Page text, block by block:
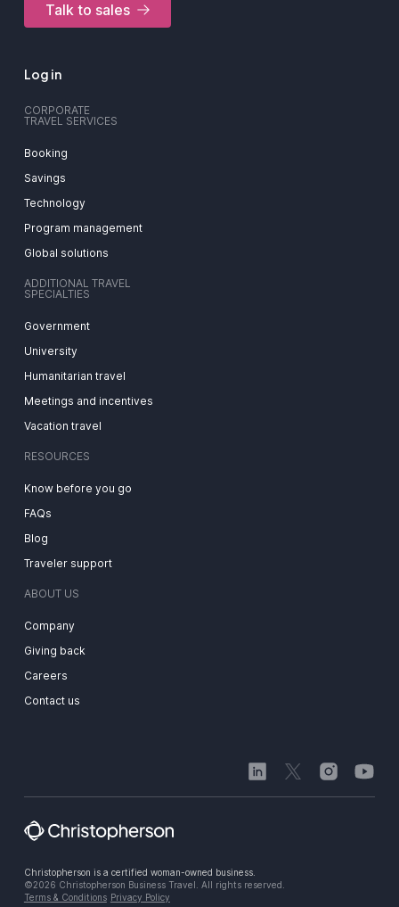
Talk to sales
Log in
CORPORATE
TRAVEL SERVICES
Booking
Savings
Technology
Program management
Global solutions
ADDITIONAL TRAVEL
SPECIALTIES
Government
University
Humanitarian travel
Meetings and incentives
Vacation travel
RESOURCES
Know before you go
FAQs
Blog
Traveler support
ABOUT US
Company
Giving back
Careers
Contact us
Christopherson is a certified woman-owned business.
©2026 Christopherson Business Travel. All rights reserved.
Terms & Conditions Privacy Policy